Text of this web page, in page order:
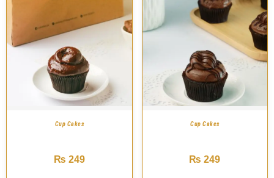
Cup Cakes
₨ 249
Cup Cakes
₨ 249